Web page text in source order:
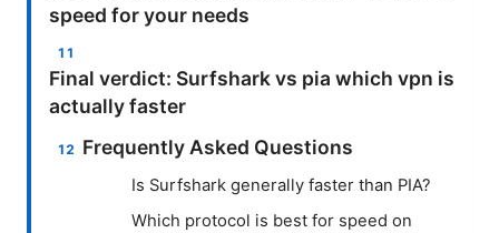
speed for your needs
Final verdict: Surfshark vs pia which vpn is
actually faster
Frequently Asked Questions
Is Surfshark generally faster than PIA?
Which protocol is best for speed on